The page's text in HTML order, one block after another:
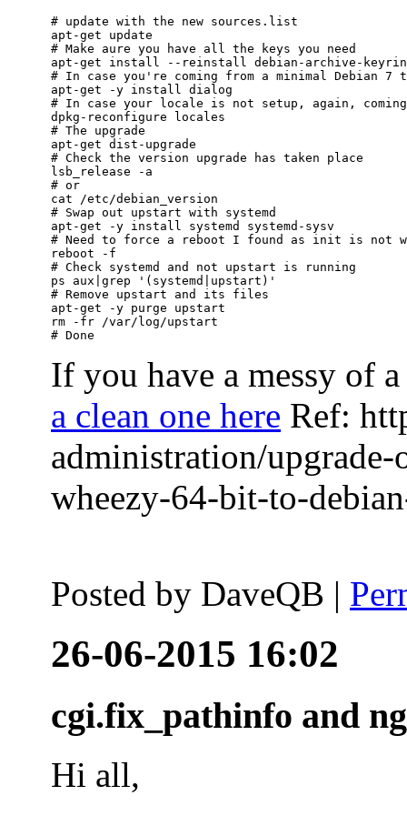
# update with the new sources.list
apt-get update
# Make aure you have all the keys you need
apt-get install --reinstall debian-archive-
# In case you're coming from a minimal Debian 7
apt-get -y install dialog
# In case your locale is not setup, again,
dpkg-reconfigure locales
# The upgrade
apt-get dist-upgrade
# Check the version upgrade has taken place
lsb_release -a
# or
cat /etc/debian_version
# Swap out upstart with systemd
apt-get -y install systemd systemd-sysv
# Need to force a reboot I found as init is not
reboot -f
# Check systemd and not upstart is running
ps aux|grep '(systemd|upstart)'
# Remove upstart and its files
apt-get -y purge upstart
rm -fr /var/log/upstart
If you have a messy of
a clean one here Ref:
administration/
wheezy-64-bit-to-
Posted by DaveQB |
26-06-2015 16:02
cgi.fix_pathinfo and
Hi all,